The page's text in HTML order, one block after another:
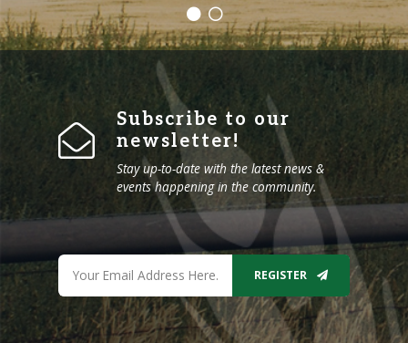
Subscribe to our
newsletter!
Stay up-to-date with the latest news &
events happening in the community.
REGISTER